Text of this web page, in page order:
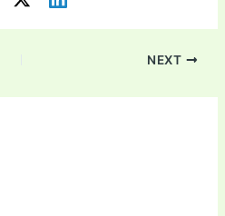
NEXT